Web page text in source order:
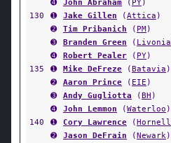
➍ John Abraham ( PY )
130
➊ Jake Gillen (Attica )
➋
Tim Pribanich ( PM)
➌
Branden Green ( Livonia
➍
Robert Pealer ( PY)
135
➊ Mike DeFreze (Batavia )
➋
Aaron Prince ( EIE )
➌
Andy Gugliotta (BH )
➍
John Lemmon (Waterloo )
140
➊ Cory Lawrence (Hornell
➋
Jason DeFrain (Newark)